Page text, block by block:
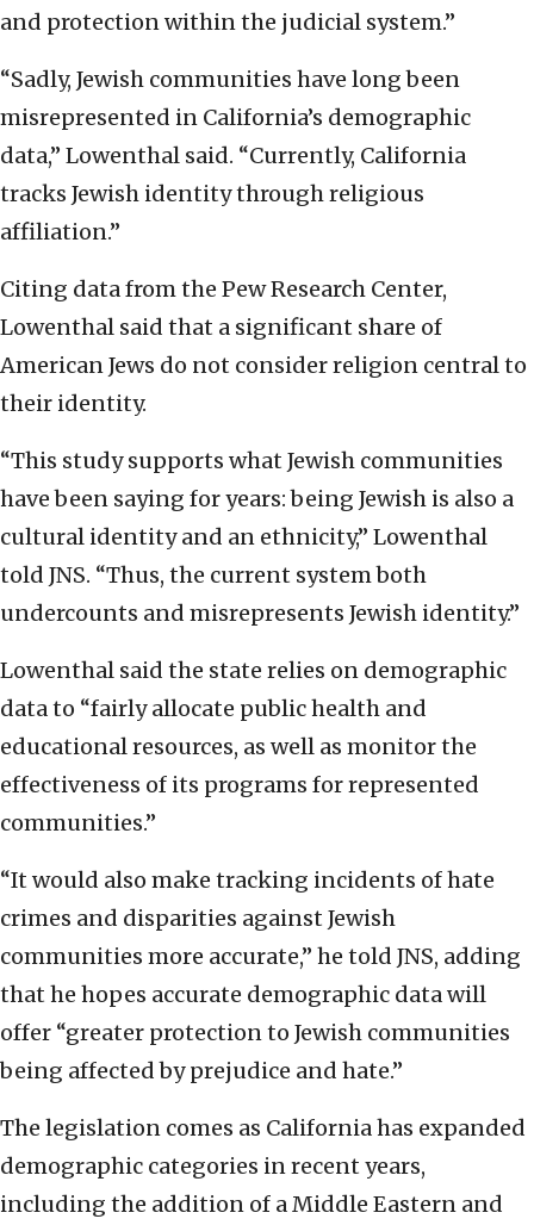
and protection within the judicial system.”
“Sadly, Jewish communities have long been
misrepresented in California’s demographic
data,” Lowenthal said. “Currently, California
tracks Jewish identity through religious
affiliation.”
Citing data from the Pew Research Center,
Lowenthal said that a significant share of
American Jews do not consider religion central to
their identity.
“This study supports what Jewish communities
have been saying for years: being Jewish is also a
cultural identity and an ethnicity,” Lowenthal
told JNS. “Thus, the current system both
undercounts and misrepresents Jewish identity.”
Lowenthal said the state relies on demographic
data to “fairly allocate public health and
educational resources, as well as monitor the
effectiveness of its programs for represented
communities.”
“It would also make tracking incidents of hate
crimes and disparities against Jewish
communities more accurate,” he told JNS, adding
that he hopes accurate demographic data will
offer “greater protection to Jewish communities
being affected by prejudice and hate.”
The legislation comes as California has expanded
demographic categories in recent years,
including the addition of a Middle Eastern and